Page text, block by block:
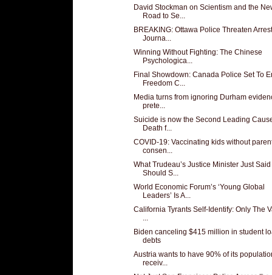
David Stockman on Scientism and the
Road to Se...
BREAKING: Ottawa Police Threaten
Journa...
Winning Without Fighting: The Chinese
Psychologica...
Final Showdown: Canada Police Set To
Freedom C...
Media turns from ignoring Durham
prete...
Suicide is now the Second Leading
Death f...
COVID-19: Vaccinating kids without
consen...
What Trudeau’s Justice Minister Just Said
Should S...
World Economic Forum’s ‘Young Global
Leaders’ Is A...
California Tyrants Self-Identify: Only The
Biden canceling $415 million in student
debts
Austria wants to have 90% of its
receiv...